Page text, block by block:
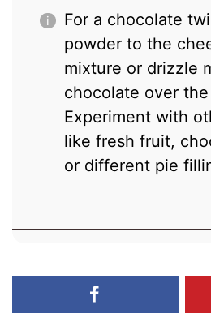
For a chocolate
powder to the
mixture or drizzle
chocolate over
Experiment with
like fresh fruit,
or different pie